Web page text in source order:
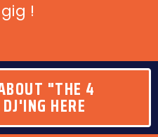
!
"THE 4
HERE